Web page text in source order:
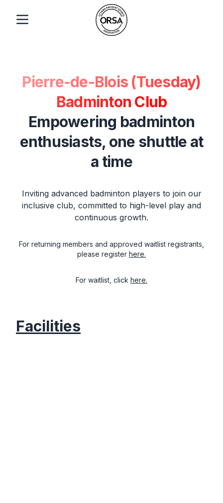
Pierre-de-Blois (Tuesday)
Badminton Club
Empowering badminton
enthusiasts, one shuttle at
a time
Inviting advanced badminton players to join our
inclusive club, committed to high-level play and
continuous growth.
For returning members and approved waitlist registrants,
please register here.
For waitlist, click here.
Facilities